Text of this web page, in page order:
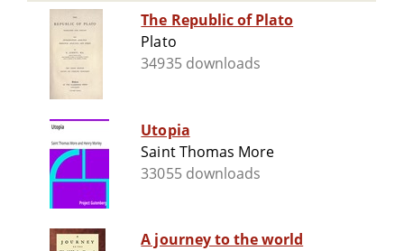
The Republic of Plato
Plato
34935 downloads
Utopia
Saint Thomas More
33055 downloads
A journey to the world